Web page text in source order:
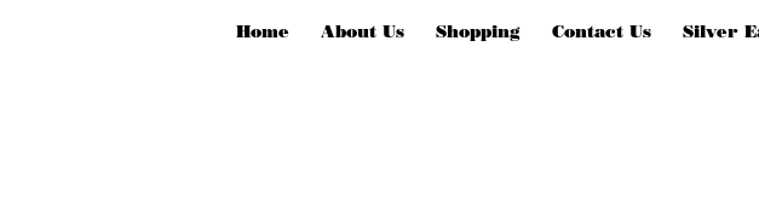
Home About Us Shopping Contact Us Silver